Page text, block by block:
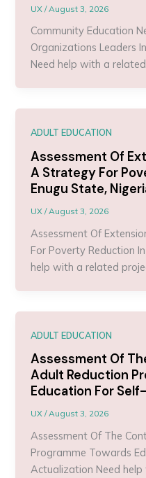
UX/August 3, 2026
Community Education
Organizations Leaders
Need help with a
ADULT EDUCATION
Assessment Of
A Strategy For
Enugu State,
UX/August 3, 2026
Assessment Of
For Poverty Reduction
help with a related
ADULT EDUCATION
Assessment Of
Adult Reduction
Education For
UX/August 3, 2026
Assessment Of The
Programme Towards
Actualization Need